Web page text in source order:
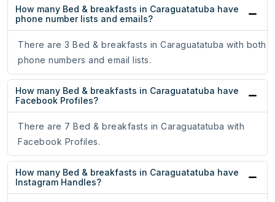
How many Bed & breakfasts in Caraguatatuba have
phone number lists and emails?
There are 3 Bed & breakfasts in Caraguatatuba with both
phone numbers and email lists.
How many Bed & breakfasts in Caraguatatuba have
Facebook Profiles?
There are 7 Bed & breakfasts in Caraguatatuba with
Facebook Profiles.
How many Bed & breakfasts in Caraguatatuba have
Instagram Handles?